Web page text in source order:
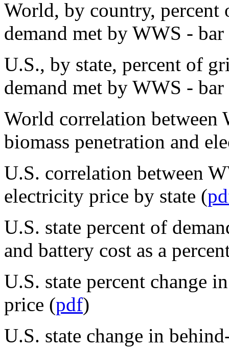
World, by country,
demand met by WWS -
U.S., by state, percent of
demand met by WWS -
World correlation between
biomass penetration and
U.S. correlation between
electricity price by state (
U.S. state percent of
and battery cost as a
U.S. state percent change
price (pdf)
U.S. state change in